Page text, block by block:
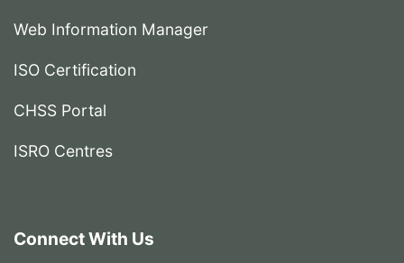
Web Information Manager
ISO Certification
CHSS Portal
ISRO Centres
Connect With Us